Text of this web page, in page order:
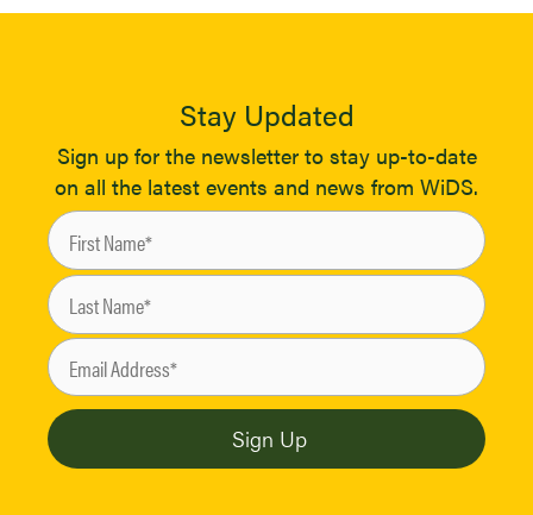
Stay Updated
Sign up for the newsletter to stay up-to-date
on all the latest events and news from WiDS.